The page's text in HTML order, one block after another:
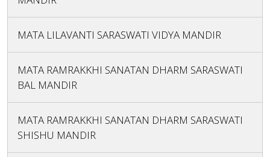
MATA LILAVANTI SARASWATI VIDYA MANDIR
MATA RAMRAKKHI SANATAN DHARM SARASWATI
BAL MANDIR
MATA RAMRAKKHI SANATAN DHARM SARASWATI
SHISHU MANDIR